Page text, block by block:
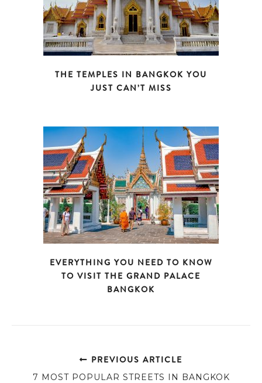
THE TEMPLES IN BANGKOK YOU
JUST CAN’T MISS
EVERYTHING YOU NEED TO KNOW
TO VISIT THE GRAND PALACE
BANGKOK
PREVIOUS ARTICLE
7 MOST POPULAR STREETS IN BANGKOK